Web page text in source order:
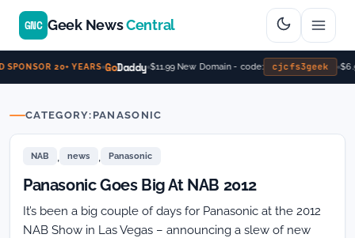
SPONSOR 20+ YEARS GoDaddy $11.99 New Domain - code: cjcfs3geek
GNC Geek NewsCentral
CATEGORY: PANASONIC
NAB news Panasonic
Panasonic Goes Big At NAB 2012
It’s been a big couple of days for Panasonic at the 2012
NAB Show in Las Vegas – announcing a slew of new